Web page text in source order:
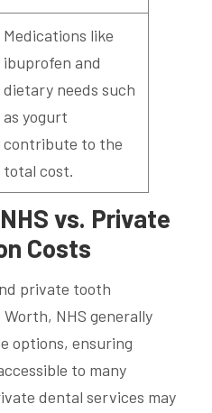
Medications like
ibuprofen and
dietary needs such
as yogurt
contribute to the
total cost.
vs. Private
Costs
private tooth
NHS generally
options, ensuring
to many
dental services may